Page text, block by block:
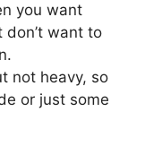
you want
want to
not heavy, so
or just some